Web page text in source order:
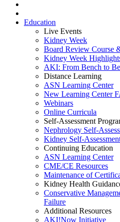
Education
Live Events
Kidney Week
Board Review Course
Kidney Week
AKI: From Bench to
Distance Learning
ASN Learning Center
New Learning Center
Webinars
Online Curricula
Self-Assessment
Nephrology Self-
Kidney Self-
Continuing Education
ASN Learning Center
CME/CE Resources
Maintenance of
Kidney Health
Conservative
Failure
Additional Resources
AKI!Now Initiative